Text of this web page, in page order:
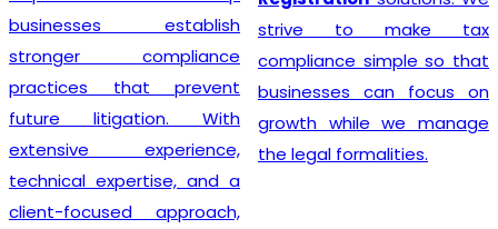
businesses establish
stronger compliance
practices that prevent
future litigation. With
extensive experience,
technical expertise, and a
client-focused approach,
strive to make tax
compliance simple so that
businesses can focus on
growth while we manage
the legal formalities.